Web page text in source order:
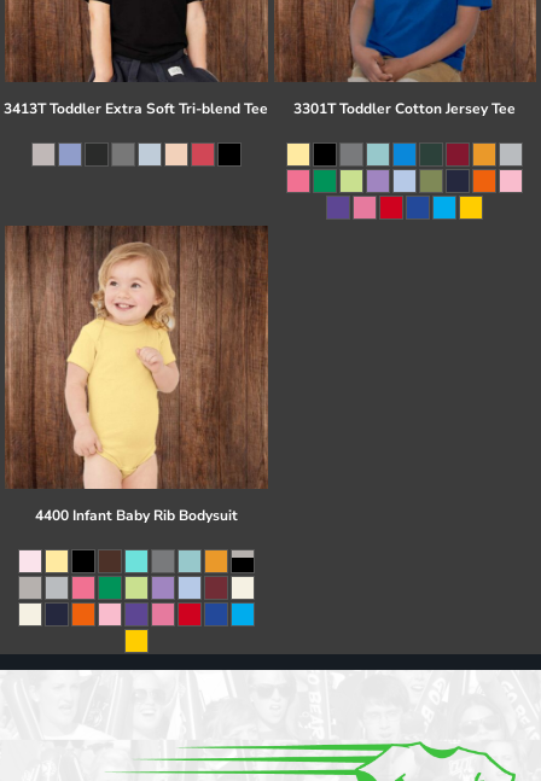
3413T Toddler Extra Soft Tri-blend Tee 3301T Toddler Cotton Jersey Tee
4400 Infant Baby Rib Bodysuit